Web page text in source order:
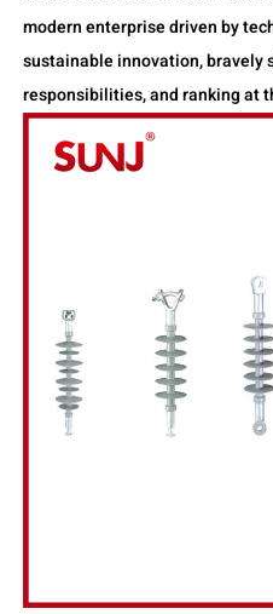
modern enterprise driven by
sustainable innovation, bravely
responsibilities, and ranking at